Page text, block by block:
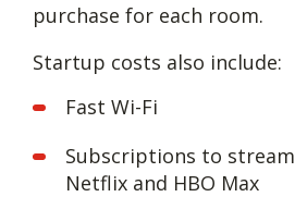
purchase for each room.
Startup costs also include:
Fast Wi-Fi
Subscriptions to
Netflix and HBO Max